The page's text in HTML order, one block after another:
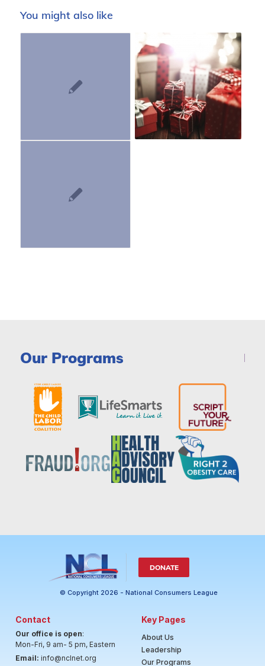
You might also like
Our Programs
DONATE
© Copyright 2026 - National Consumers League
Contact
Our office is open:
Mon-Fri, 9 am- 5 pm, Eastern
Email: info@nclnet.org
Key Pages
About Us
Leadership
Our Programs